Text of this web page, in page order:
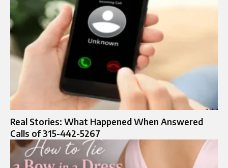
Real Stories: What Happened When Answered
Calls of 315-442-5267